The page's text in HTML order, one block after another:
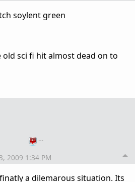
soylent green
sci fi hit almost dead on to
…
2009 1:34 PM
a dilemarous situation. Its